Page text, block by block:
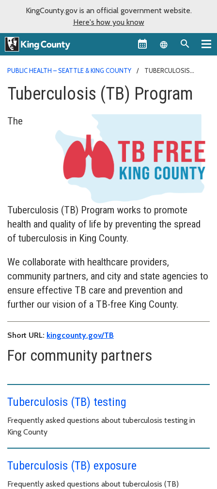
KingCounty.gov is an official government website.
Here's how you know
Language
PUBLIC HEALTH – SEATTLE & KING COUNTY
TUBERCULOSIS
Tuberculosis (TB) Program
The
Tuberculosis (TB) Program works to promote
health and quality of life by preventing the spread
of tuberculosis in King County.
We collaborate with healthcare providers,
community partners, and city and state agencies to
ensure effective TB care and prevention and
further our vision of a TB-free King County.
Short URL: kingcounty.gov/TB
For community partners
Tuberculosis (TB) testing
Frequently asked questions about tuberculosis testing in
King County
Tuberculosis (TB) exposure
Frequently asked questions about tuberculosis (TB)